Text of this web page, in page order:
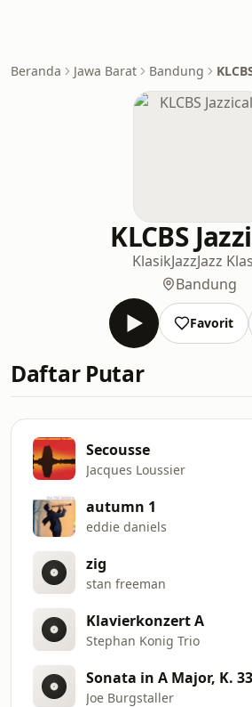
Beranda Jawa Barat Bandung
KLCBS
KlasikJazzJazz
Bandung
Favorit
Daftar Putar
Secousse
Jacques Loussier
autumn 1
eddie daniels
zig
stan freeman
Klavierkonzert A
Stephan Konig Trio
Joe Burgstaller